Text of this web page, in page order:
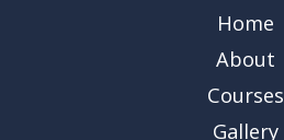
Home
About
Courses
Gallery